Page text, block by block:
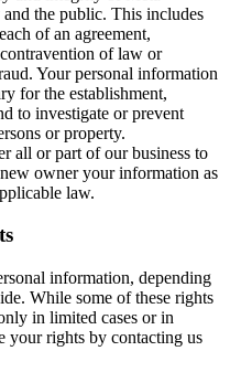
the public. This includes
of an agreement,
of law or
Your personal information
for the establishment,
to investigate or prevent
or property.
all or part of our business to
owner your information as
law.
information, depending
While some of these rights
in limited cases or in
your rights by contacting us